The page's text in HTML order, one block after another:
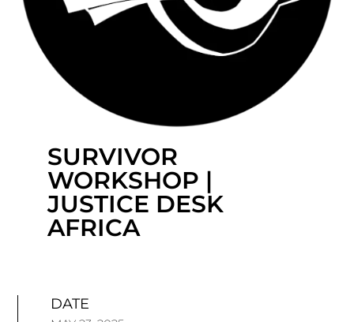
SURVIVOR
WORKSHOP |
JUSTICE DESK
AFRICA
DATE